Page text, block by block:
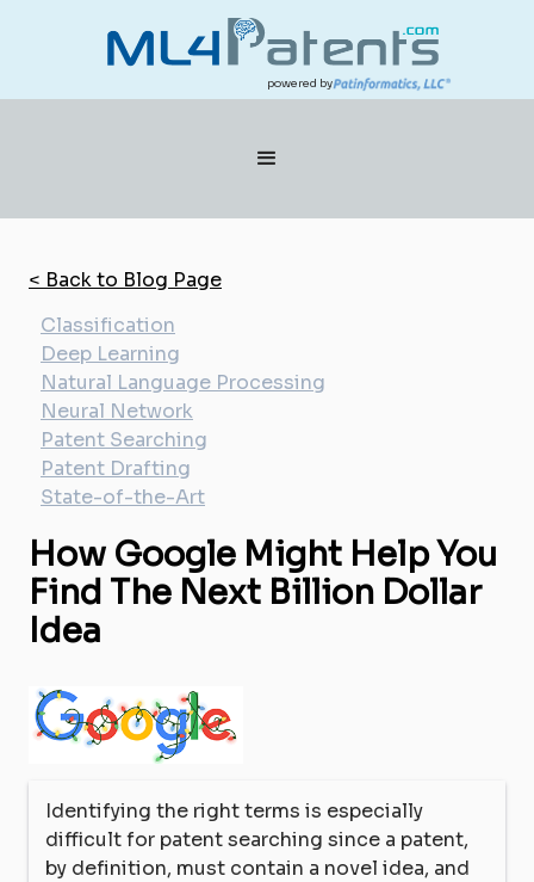
powered by
< Back to Blog Page
Classification
Deep Learning
Natural Language Processing
Neural Network
Patent Searching
Patent Drafting
State-of-the-Art
How Google Might Help You
Find The Next Billion Dollar
Idea
Identifying the right terms is especially
difficult for patent searching since a patent,
by definition, must contain a novel idea, and